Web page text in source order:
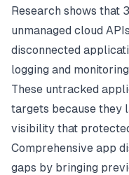
Research shows that
unmanaged cloud
disconnected
logging and
These untracked
targets because they
visibility that
Comprehensive app
gaps by bringing